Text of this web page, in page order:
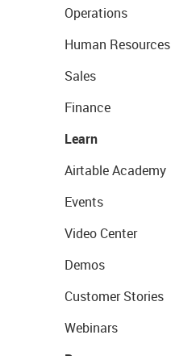
Operations
Human Resources
Sales
Finance
Learn
Airtable Academy
Events
Video Center
Demos
Customer Stories
Webinars